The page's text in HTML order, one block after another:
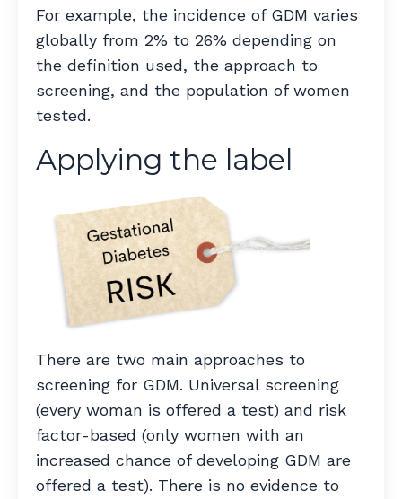
For example, the incidence of GDM varies
globally from 2% to 26% depending on
the definition used, the approach to
screening, and the population of women
tested.
Applying the label
There are two main approaches to
screening for GDM. Universal screening
(every woman is offered a test) and risk
factor-based (only women with an
increased chance of developing GDM are
offered a test). There is no evidence to